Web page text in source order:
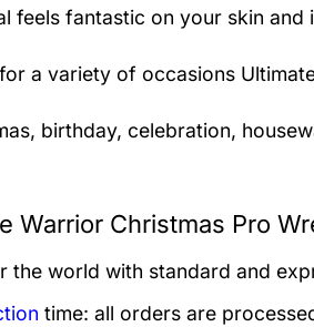
feels fantastic on your skin
a variety of occasions
birthday, celebration,
Warrior Christmas Pro
the world with standard and
time: all orders are